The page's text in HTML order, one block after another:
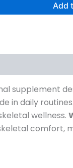
Add
supplement
daily
wellness.
comfort,